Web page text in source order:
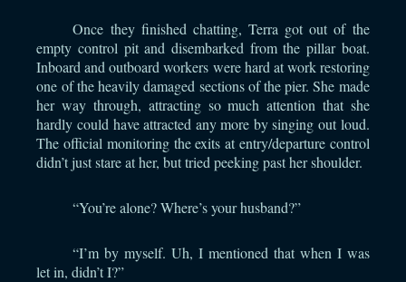
Once they finished chatting, Terra got out of the
empty control pit and disembarked from the pillar boat.
Inboard and outboard workers were hard at work restoring
one of the heavily damaged sections of the pier. She made
her way through, attracting so much attention that she
hardly could have attracted any more by singing out loud.
The official monitoring the exits at entry/departure control
didn’t just stare at her, but tried peeking past her shoulder.
“You’re alone? Where’s your husband?”
“I’m by myself. Uh, I mentioned that when I was
let in, didn’t I?”